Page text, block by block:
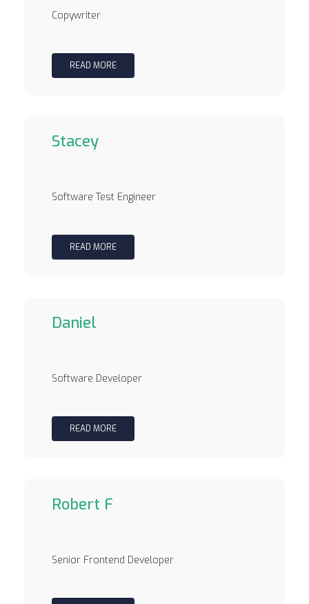
Copywriter
READ MORE
Stacey
Software Test Engineer
READ MORE
Daniel
Software Developer
READ MORE
Robert F
Senior Frontend Developer